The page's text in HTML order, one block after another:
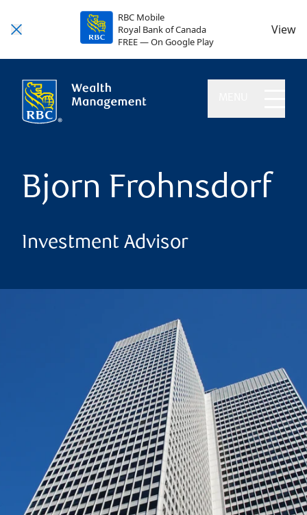
RBC Mobile
Royal Bank of Canada
FREE — On Google Play
View
Bjorn Frohnsdorf
Investment Advisor